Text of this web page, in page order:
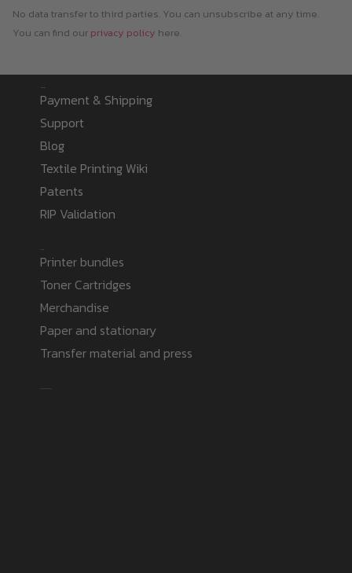
No data transfer to third parties. You can unsubscribe at any time.
You can find our privacy policy here.
Payment & Shipping
Support
Blog
Textile Printing Wiki
Patents
RIP Validation
Printer bundles
Toner Cartridges
Merchandise
Paper and stationary
Transfer material and press